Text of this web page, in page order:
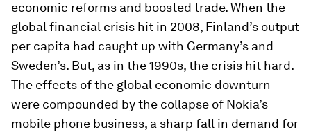
economic reforms and boosted trade. When the
global financial crisis hit in 2008, Finland’s output
per capita had caught up with Germany’s and
Sweden’s. But, as in the 1990s, the crisis hit hard.
The effects of the global economic downturn
were compounded by the collapse of Nokia’s
mobile phone business, a sharp fall in demand for